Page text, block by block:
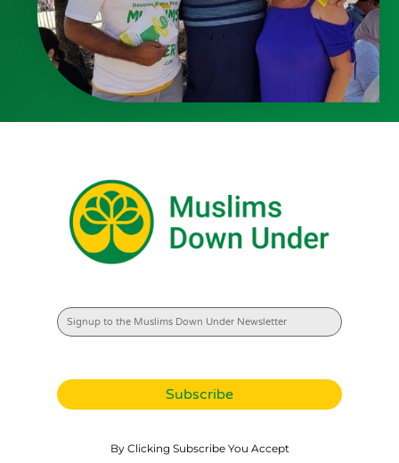
By Clicking Subscribe You Accept